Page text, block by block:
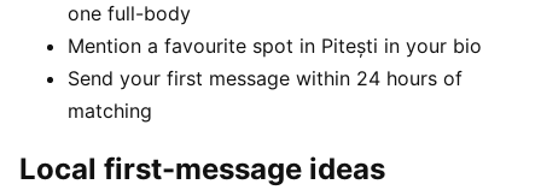
one full-body
Mention a favourite spot in Pitești in your bio
Send your first message within 24 hours of
matching
Local first-message ideas